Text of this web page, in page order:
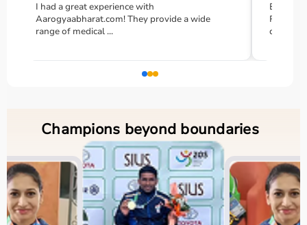
I had a great experience with
Aarogyaabharat.com! They provide a wide
range of medical ...
Excellent
Rented an
Champions beyond boundaries